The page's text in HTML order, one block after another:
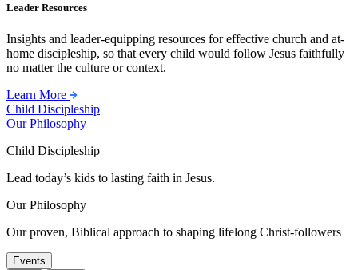
Leader Resources
Insights and leader-equipping resources for effective church and at-
home discipleship, so that every child would follow Jesus faithfully
no matter the culture or context.
Learn More
Child Discipleship
Our Philosophy
Child Discipleship
Lead today’s kids to lasting faith in Jesus.
Our Philosophy
Our proven, Biblical approach to shaping lifelong Christ-followers
Events